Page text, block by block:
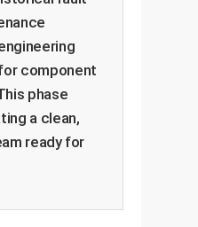
component
phase
a clean,
ready for